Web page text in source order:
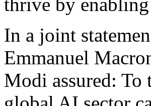
thrive by
In a joint
Emmanuel
Modi assured: To